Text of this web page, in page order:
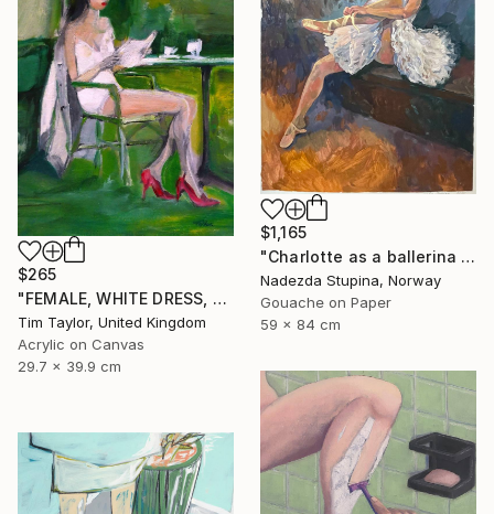
$1,165
"Charlotte as a ballerina 4" Painting
Nadezda Stupina, Norway
Gouache on Paper
59 x 84 cm
$265
"FEMALE, WHITE DRESS, Read and Drink." Painting
Tim Taylor, United Kingdom
Acrylic on Canvas
29.7 x 39.9 cm